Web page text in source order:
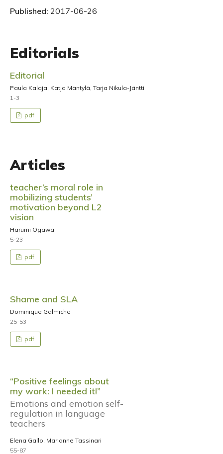
Published: 2017-06-26
Editorials
Editorial
Paula Kalaja, Katja Mäntylä, Tarja Nikula-Jäntti
1-3
pdf
Articles
teacher’s moral role in
mobilizing students’
motivation beyond L2
vision
Harumi Ogawa
5-23
pdf
Shame and SLA
Dominique Galmiche
25-53
pdf
“Positive feelings about
my work: I needed it!”
Emotions and emotion self-
regulation in language
teachers
Elena Gallo, Marianne Tassinari
55-87